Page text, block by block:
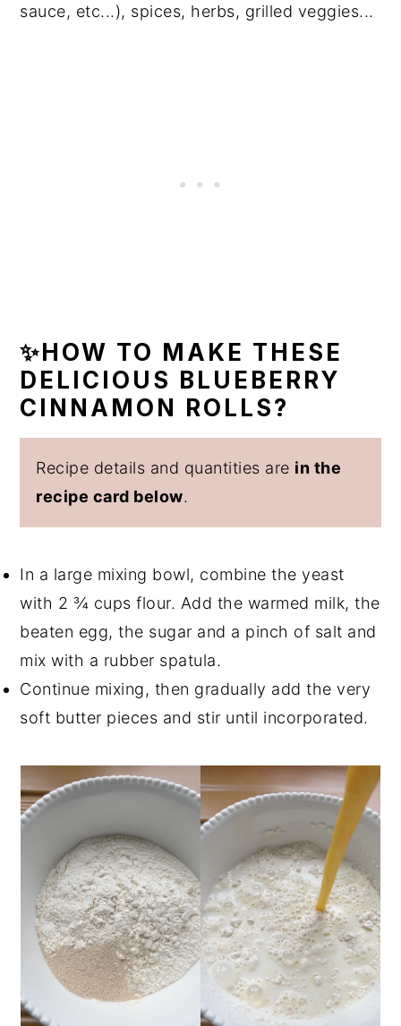
sauce, etc...), spices, herbs, grilled veggies...
✨HOW TO MAKE THESE
DELICIOUS BLUEBERRY
CINNAMON ROLLS?
Recipe details and quantities are in the
recipe card below.
In a large mixing bowl, combine the yeast
with 2 ¾ cups flour. Add the warmed milk, the
beaten egg, the sugar and a pinch of salt and
mix with a rubber spatula.
Continue mixing, then gradually add the very
soft butter pieces and stir until incorporated.